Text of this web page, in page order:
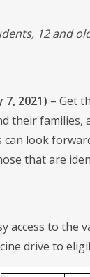
12 and
7, 2021) – Get
their
can look
that are
access to the
drive to